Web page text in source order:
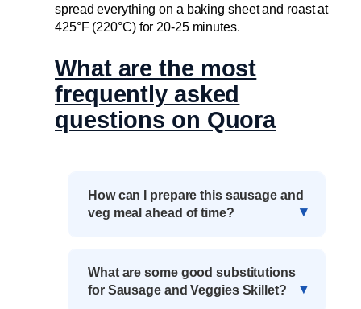
spread everything on a baking sheet and roast at
425°F (220°C) for 20-25 minutes.
What are the most
frequently asked
questions on Quora
How can I prepare this sausage and
veg meal ahead of time?
What are some good substitutions
for Sausage and Veggies Skillet?